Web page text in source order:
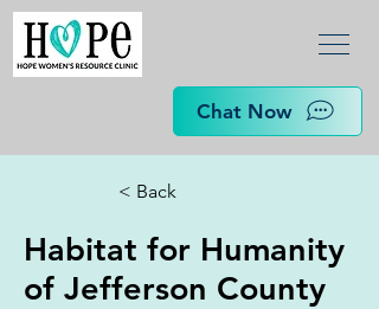
Chat Now
< Back
Habitat for Humanity
of Jefferson County